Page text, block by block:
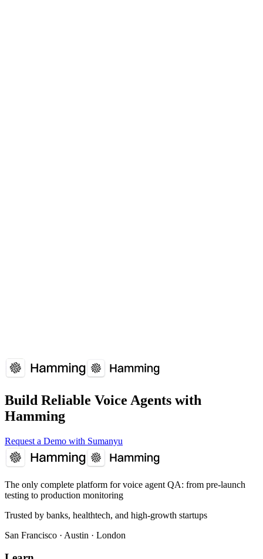
Build Reliable Voice Agents with
Hamming
Request a Demo with Sumanyu
The only complete platform for voice agent QA: from pre-launch
testing to production monitoring
Trusted by banks, healthtech, and high-growth startups
San Francisco · Austin · London